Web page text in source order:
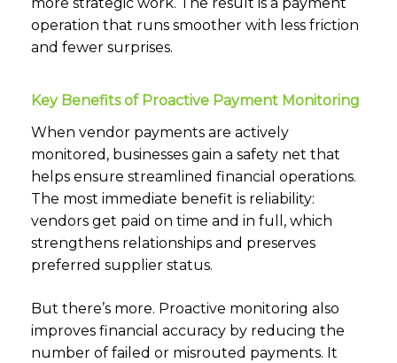
operation that runs smoother with less friction
and fewer surprises.
Key Benefits of Proactive Payment Monitoring
When vendor payments are actively
monitored, businesses gain a safety net that
helps ensure streamlined financial operations.
The most immediate benefit is reliability:
vendors get paid on time and in full, which
strengthens relationships and preserves
preferred supplier status.
But there’s more. Proactive monitoring also
improves financial accuracy by reducing the
number of failed or misrouted payments. It